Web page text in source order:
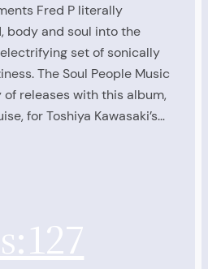
Fred P literally
body and soul into the
set of sonically
The Soul People Music
releases with this album,
for Toshiya Kawasaki’s…